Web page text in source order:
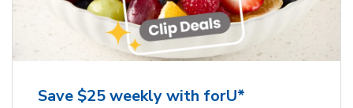
Save $25 weekly with forU*